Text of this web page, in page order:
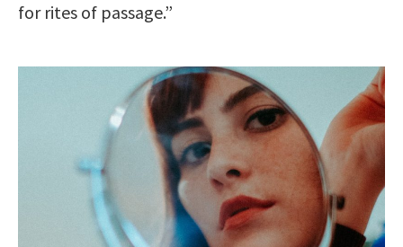
for rites of passage.”